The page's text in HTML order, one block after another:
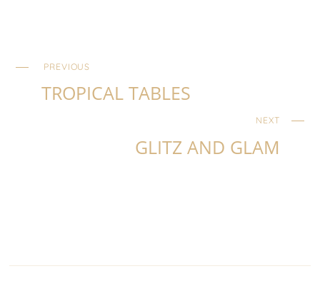
PREVIOUS
TROPICAL TABLES
NEXT
GLITZ AND GLAM